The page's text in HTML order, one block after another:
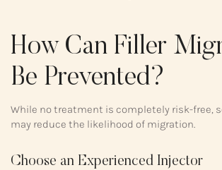
How Can Filler
Be Prevented?
While no treatment is completely risk-free,
may reduce the likelihood of migration.
Choose an Experienced Injector